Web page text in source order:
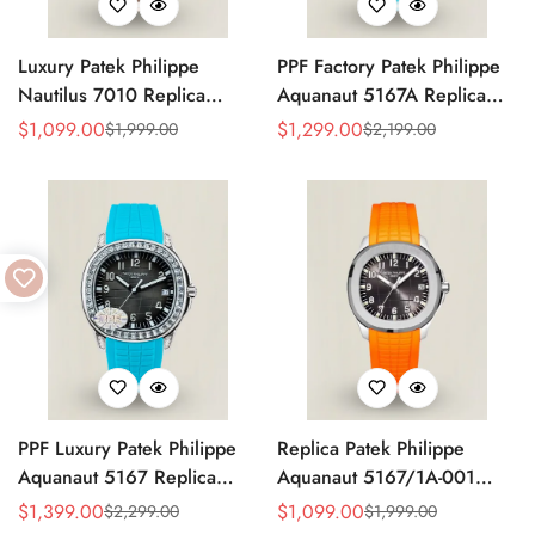
Luxury Patek Philippe
Nautilus 7010 Replica
Bordeaux Purple Wave Dial
Women’s Watch
Sale
$1,099.00
Regular
$1,999.00
PPF Factory Patek Philippe
Aquanaut 5167A Replica
Sunburst Charcoal Gray
Strap Luxury Watch
Sale
$1,299.00
Regular
$2,199.00
PPF Luxury Patek Philippe
Aquanaut 5167 Replica
Gradient Rock Grey Dial
Sale
$1,399.00
Regular
$2,299.00
Replica Patek Philippe
Aquanaut 5167/1A-001
Grey Dial 38mm 904L
Sale
$1,099.00
Regular
$1,999.00